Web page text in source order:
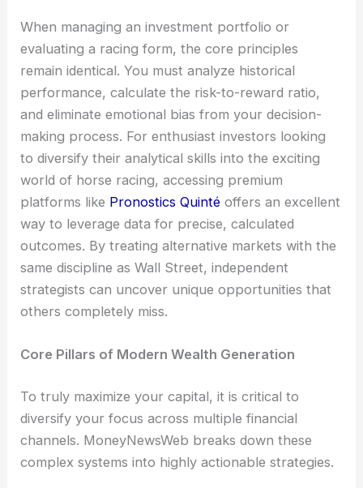
When managing an investment portfolio or
evaluating a racing form, the core principles
remain identical. You must analyze historical
performance, calculate the risk-to-reward ratio,
and eliminate emotional bias from your decision-
making process. For enthusiast investors looking
to diversify their analytical skills into the exciting
world of horse racing, accessing premium
platforms like Pronostics Quinté offers an excellent
way to leverage data for precise, calculated
outcomes. By treating alternative markets with the
same discipline as Wall Street, independent
strategists can uncover unique opportunities that
others completely miss.
Core Pillars of Modern Wealth Generation
To truly maximize your capital, it is critical to
diversify your focus across multiple financial
channels. MoneyNewsWeb breaks down these
complex systems into highly actionable strategies.